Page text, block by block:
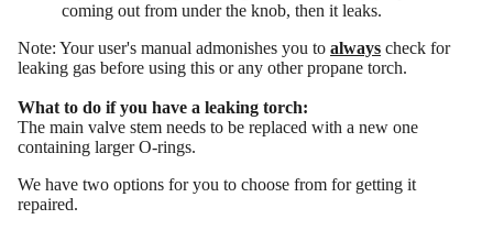
coming out from under the knob, then it leaks.
Note: Your user's manual admonishes you to always check for
leaking gas before using this or any other propane torch.
What to do if you have a leaking torch:
The main valve stem needs to be replaced with a new one
containing larger O-rings.
We have two options for you to choose from for getting it
repaired.